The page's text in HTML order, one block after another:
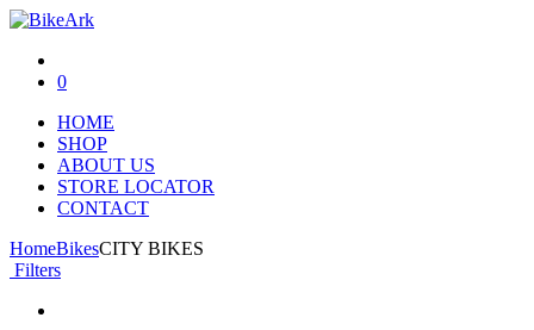
0
HOME
SHOP
ABOUT US
STORE LOCATOR
CONTACT
HomeBikesCITY BIKES
Filters